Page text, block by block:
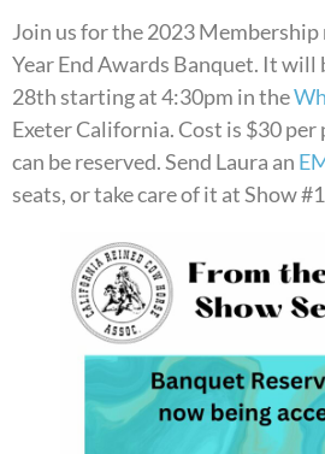
Join us for the 2023
Year End Awards Banquet. It will
28th starting at 4:30pm in the
Exeter California. Cost is $30 per
can be reserved. Send Laura an
seats, or take care of it at Show